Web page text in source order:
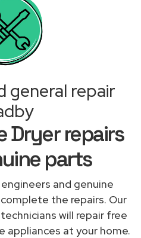
general repair
Dryer repairs
parts
and genuine
the repairs. Our
will repair free
appliances at your home.